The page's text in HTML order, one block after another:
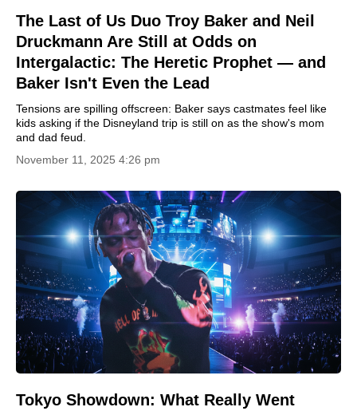
The Last of Us Duo Troy Baker and Neil
Druckmann Are Still at Odds on
Intergalactic: The Heretic Prophet — and
Baker Isn't Even the Lead
Tensions are spilling offscreen: Baker says castmates feel like
kids asking if the Disneyland trip is still on as the show's mom
and dad feud.
November 11, 2025 4:26 pm
Tokyo Showdown: What Really Went